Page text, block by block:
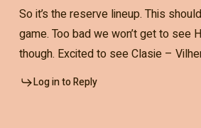
So it’s the reserve lineup. This
game. Too bad we won’t get to see
though. Excited to see Clasie –
Log in to Reply